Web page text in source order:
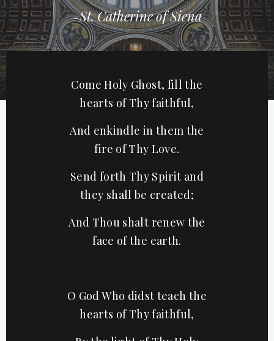
-St. Catherine of Siena
Come Holy Ghost, fill the
hearts of Thy faithful,
And enkindle in them the
fire of Thy Love.
Send forth Thy Spirit and
they shall be created;
And Thou shalt renew the
face of the earth.
O God Who didst teach the
hearts of Thy faithful,